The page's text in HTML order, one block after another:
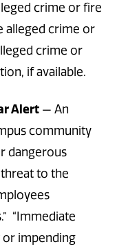
crime or fire
alleged crime or
crime or
if available.
Alert — An
community
dangerous
to the
“Immediate
or impending